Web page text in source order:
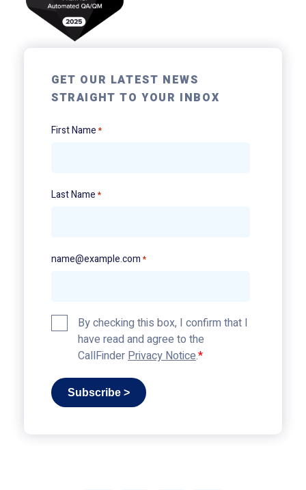
GET OUR LATEST NEWS
STRAIGHT TO YOUR INBOX
First Name*
Last Name*
name@example.com*
Privacy
Policy*
By checking this box, I confirm that I
have read and agree to the
CallFinderPrivacy Notice.
Subscribe >